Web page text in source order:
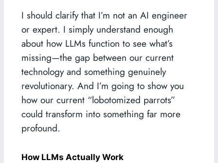
I should clarify that I’m not an AI engineer
or expert. I simply understand enough
about how LLMs function to see what’s
missing—the gap between our current
technology and something genuinely
revolutionary. And I’m going to show you
how our current “lobotomized parrots”
could transform into something far more
profound.
How LLMs Actually Work